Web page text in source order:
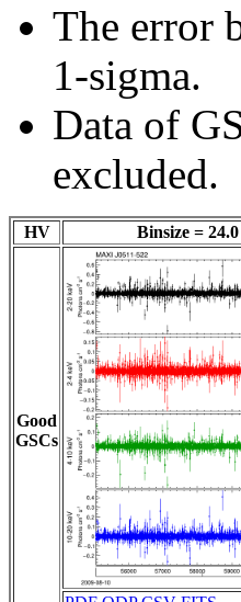
The error
1-sigma.
Data of
excluded.
HV Binsize =
Good
GSCs